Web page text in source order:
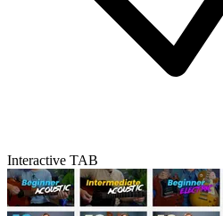
Interactive TAB